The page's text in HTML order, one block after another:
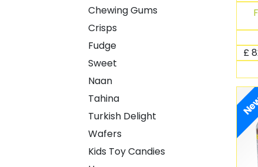
Chewing Gums
Crisps
Fudge
Sweet
Naan
Tahina
Turkish Delight
Wafers
Kids Toy Candies
£